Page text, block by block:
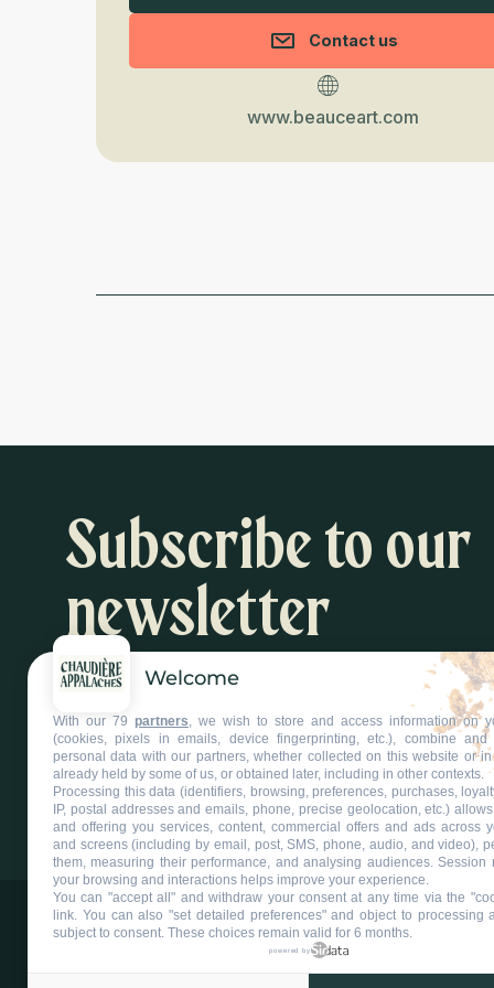
Contact us
www.beauceart.com
Subscribe to our
newsletter
Inspiration and activity suggestions
Subscribe to our newsletter
Welcome
With our 79 partners, we wish to store and access information on
(cookies, pixels in emails, device fingerprinting, etc.), combine and
personal data with our partners, whether collected on this website or
already held by some of us, or obtained later, including in other contexts.
Processing this data (identifiers, browsing, preferences, purchases,
IP, postal addresses and emails, phone, precise geolocation, etc.)
and offering you services, content, commercial offers and ads across
and screens (including by email, post, SMS, phone, audio, and video),
them, measuring their performance, and analysing audiences. Session
your browsing and interactions helps improve your experience.
You can "accept all" and withdraw your consent at any time via the
link. You can also "set detailed preferences" and object to processing
subject to consent. These choices remain valid for 6 months.
powered by